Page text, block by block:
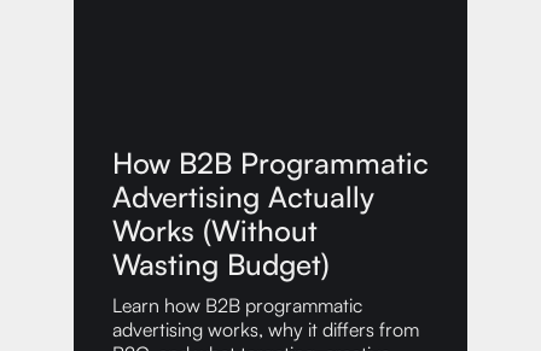
How B2B Programmatic
Advertising Actually
Works (Without
Wasting Budget)
Learn how B2B programmatic
advertising works, why it differs from